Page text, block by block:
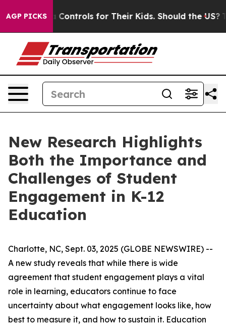
AGP PICKS
Media Controls for Their Kids. Should the US? The
New Research Highlights
Both the Importance and
Challenges of Student
Engagement in K-12
Education
Charlotte, NC, Sept. 03, 2025 (GLOBE NEWSWIRE) --
A new study reveals that while there is wide
agreement that student engagement plays a vital
role in learning, educators continue to face
uncertainty about what engagement looks like, how
best to measure it, and how to sustain it. Education